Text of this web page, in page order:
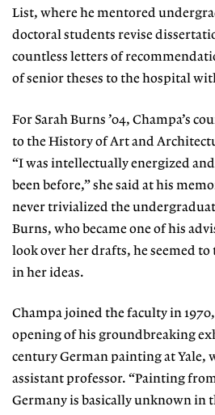
List, where he mentored
doctoral students revise
countless letters of
of senior theses to the hospital
For Sarah Burns ’04, Champa’s
to the History of Art and
“I was intellectually energized and
been before,” she said at his
never trivialized the
Burns, who became one of his
look over her drafts, he seemed
in her ideas.
Champa joined the faculty in
opening of his groundbreaking
century German painting at Yale,
assistant professor. “Painting
Germany is basically unknown in